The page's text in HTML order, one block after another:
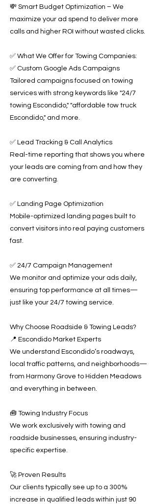
💸 Smart Budget Optimization – We
maximize your ad spend to deliver more
calls and higher ROI without wasted clicks.
✅ What We Offer for Towing Companies:
✅ Custom Google Ads Campaigns
Tailored campaigns focused on towing
services with strong keywords like "24/7
towing Escondido," "affordable tow truck
Escondido," and more.
✅ Lead Tracking & Call Analytics
Real-time reporting that shows you where
your leads are coming from and how they
are converting.
✅ Landing Page Optimization
Mobile-optimized landing pages built to
convert visitors into real paying customers
fast.
✅ 24/7 Campaign Management
We monitor and optimize your ads daily,
ensuring top performance at all times—
just like your 24/7 towing service.
Why Choose Roadside & Towing Leads?
📍 Escondido Market Experts
We understand Escondido’s roadways,
local traffic patterns, and neighborhoods—
from Harmony Grove to Hidden Meadows
and everything in between.
🧰 Towing Industry Focus
We work exclusively with towing and
roadside businesses, ensuring industry-
specific expertise.
🚀 Proven Results
Our clients typically see up to a 300%
increase in qualified leads within just 90